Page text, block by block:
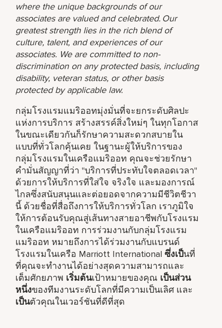
where the unique backgrounds of our
associates are valued and celebrated. Our
greatest strength lies in the rich blend of
culture, talent, and experiences of our
associates. We are committed to non-
discrimination on any protected basis, including
disability, veteran status, or other basis
protected by applicable law.
กลุ่มโรงแรมแมริออทมุ่งมั่นที่จะยกระดับศิลปะ
แห่งการบริการ สร้างสรรค์สิ่งใหม่ๆ ในทุกโอกาส
ในขณะเดียวกันก็รักษาความสะดวกสบายใน
แบบที่ทั่วโลกคุ้นเคย ในฐานะผู้ให้บริการของ
กลุ่มโรงแรมในเครือแมริออท คุณจะช่วยรักษา
คำมั่นสัญญาที่ว่า "บริการที่ประทับใจตลอดเวลา"
ด้วยการให้บริการที่ใส่ใจ จริงใจ และมองการณ์
ไกลซึ่งสนับสนุนและต่อยอดจากความมีชีวิตชีวา
นี้ ด้วยชื่อที่สื่อถึงการให้บริการทั่วโลก เราภูมิใจ
ให้การต้อนรับคุณสู่เส้นทางสายอาชีพกับโรงแรม
ในเครือแมริออท การร่วมงานกับกลุ่มโรงแรม
แมริออท หมายถึงการได้ร่วมงานกับแบรนด์
โรงแรมในเครือ Marriott Internationalซึ่งเป็นที่
ที่คุณจะทำงานได้อย่างสุดความสามารถและ
เต็มศักยภาพ เริ่มต้นเป้าหมายของคุณ เป็นส่วน
หนึ่งของทีมงานระดับโลกที่มีความเป็นเลิศ และ
เป็นตัวคุณในเวอร์ชันที่ดีที่สุด